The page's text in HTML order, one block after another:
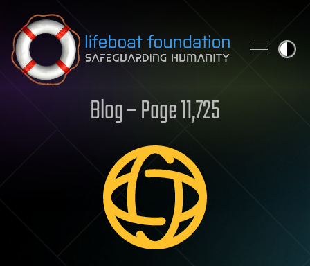
Skip to content
Blog – Page 11,725